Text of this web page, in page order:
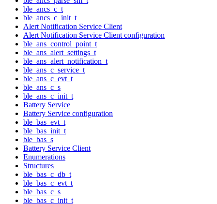
ble_ancs_c_t
ble_ancs_c_init_t
Alert Notification Service Client
Alert Notification Service Client configuration
ble_ans_control_point_t
ble_ans_alert_settings_t
ble_ans_alert_notification_t
ble_ans_c_service_t
ble_ans_c_evt_t
ble_ans_c_s
ble_ans_c_init_t
Battery Service
Battery Service configuration
ble_bas_evt_t
ble_bas_init_t
ble_bas_s
Battery Service Client
Enumerations
Structures
ble_bas_c_db_t
ble_bas_c_evt_t
ble_bas_c_s
ble_bas_c_init_t